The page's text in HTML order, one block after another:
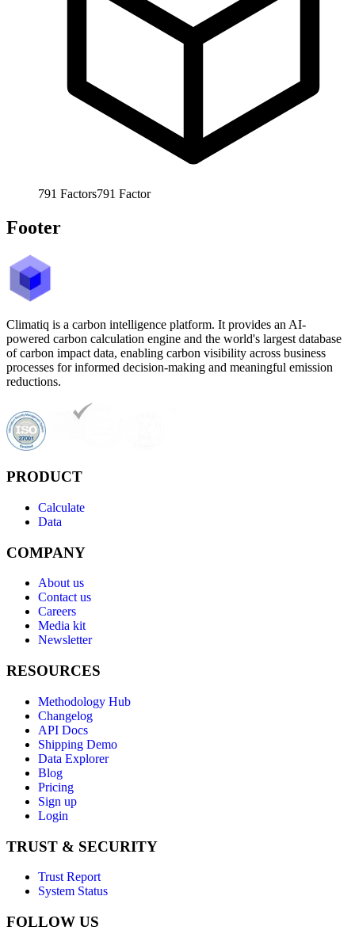
791 Factors791 Factor
Footer
Climatiq is a carbon intelligence platform. It provides an AI-
powered carbon calculation engine and the world's largest database
of carbon impact data, enabling carbon visibility across business
processes for informed decision-making and meaningful emission
reductions.
PRODUCT
Calculate
Data
COMPANY
About us
Contact us
Careers
Media kit
Newsletter
RESOURCES
Methodology Hub
Changelog
API Docs
Shipping Demo
Data Explorer
Blog
Pricing
Sign up
Login
TRUST & SECURITY
Trust Report
System Status
FOLLOW US